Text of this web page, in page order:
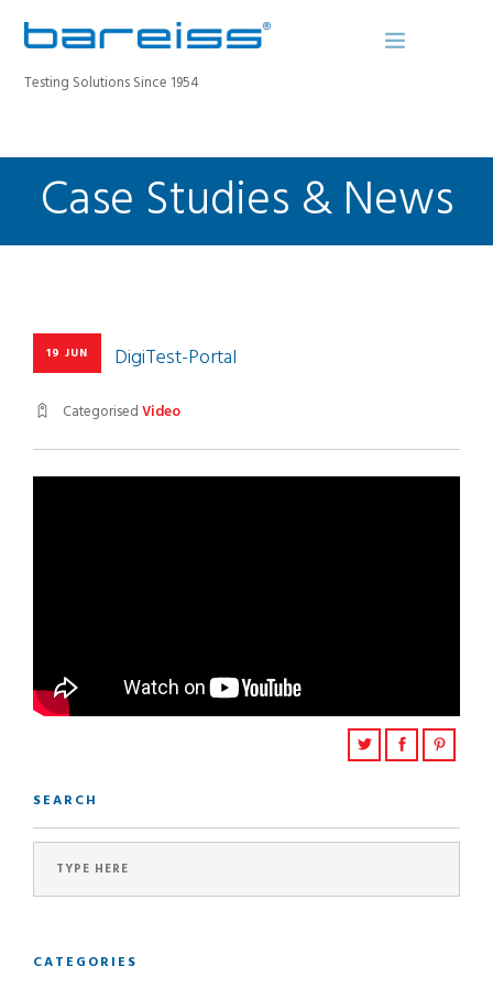
Testing Solutions Since 1954
BAREISS BULLETIN
PRODUCTS
INDUSTRIES
CONTACT
Case Studies & News
19 JUN DigiTest-Portal
CategorisedVideo
SEARCH
CATEGORIES